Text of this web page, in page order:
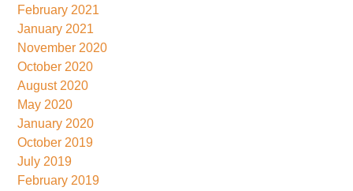
February 2021
January 2021
November 2020
October 2020
August 2020
May 2020
January 2020
October 2019
July 2019
February 2019